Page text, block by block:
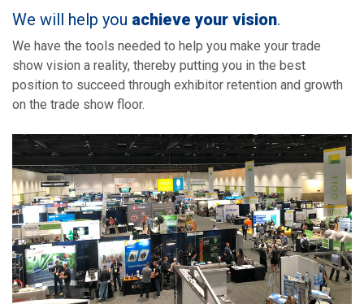
We will help you achieve your vision.
We have the tools needed to help you make your trade
show vision a reality, thereby putting you in the best
position to succeed through exhibitor retention and growth
on the trade show floor.